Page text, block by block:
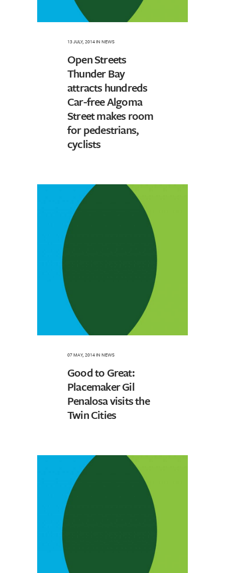
13 JULY, 2014IN NEWS
Open Streets
Thunder Bay
attracts hundreds
Car-free Algoma
Street makes room
for pedestrians,
cyclists
07 MAY, 2014IN NEWS
Good to Great:
Placemaker Gil
Penalosa visits the
Twin Cities